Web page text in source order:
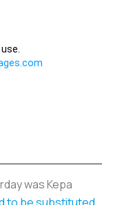
was Kepa